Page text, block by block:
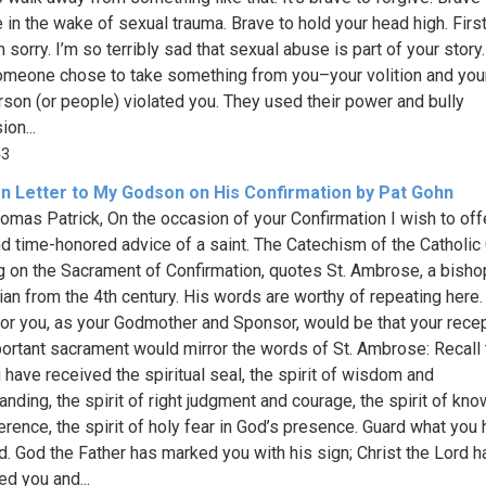
in the wake of sexual trauma. Brave to hold your head high.
sorry. I’m so terribly sad that sexual abuse is part of your story.
chose to take something from you–your volition and
(or people) violated you. They used their power and bully
Letter to My Godson on His Confirmation by Pat Gohn
Patrick, On the occasion of your Confirmation I wish to
time-honored advice of a saint. The Catechism of the Catholic
on the Sacrament of Confirmation, quotes St. Ambrose, a
from the 4th century. His words are worthy of repeating
you, as your Godmother and Sponsor, would be that your
sacrament would mirror the words of St. Ambrose: Recall
have received the spiritual seal, the spirit of wisdom and
the spirit of right judgment and courage, the spirit of
the spirit of holy fear in God’s presence. Guard what you
God the Father has marked you with his sign; Christ the Lord
you and...